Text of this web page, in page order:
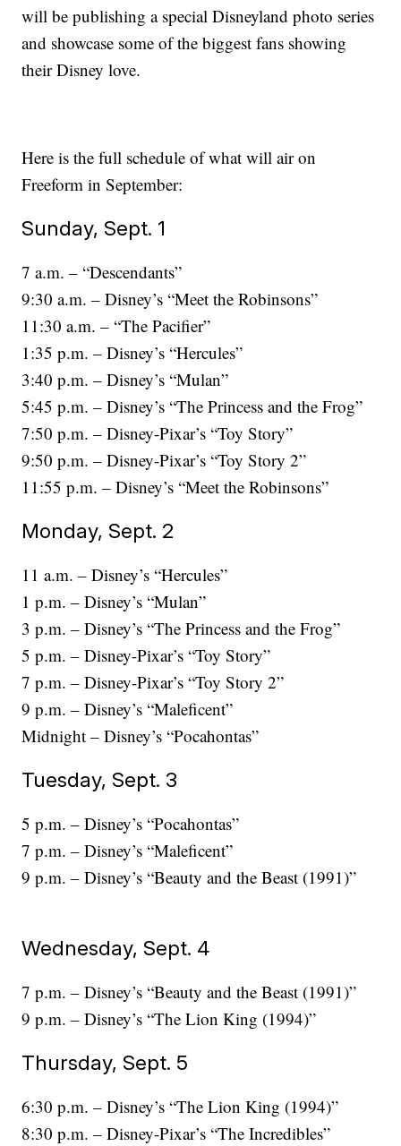
will be publishing a special Disneyland photo series
and showcase some of the biggest fans showing
their Disney love.
Here is the full schedule of what will air on
Freeform in September:
Sunday, Sept. 1
7 a.m. – “Descendants”
9:30 a.m. – Disney’s “Meet the Robinsons”
11:30 a.m. – “The Pacifier”
1:35 p.m. – Disney’s “Hercules”
3:40 p.m. – Disney’s “Mulan”
5:45 p.m. – Disney’s “The Princess and the Frog”
7:50 p.m. – Disney-Pixar’s “Toy Story”
9:50 p.m. – Disney-Pixar’s “Toy Story 2”
11:55 p.m. – Disney’s “Meet the Robinsons”
Monday, Sept. 2
11 a.m. – Disney’s “Hercules”
1 p.m. – Disney’s “Mulan”
3 p.m. – Disney’s “The Princess and the Frog”
5 p.m. – Disney-Pixar’s “Toy Story”
7 p.m. – Disney-Pixar’s “Toy Story 2”
9 p.m. – Disney’s “Maleficent”
Midnight – Disney’s “Pocahontas”
Tuesday, Sept. 3
5 p.m. – Disney’s “Pocahontas”
7 p.m. – Disney’s “Maleficent”
9 p.m. – Disney’s “Beauty and the Beast (1991)”
Wednesday, Sept. 4
7 p.m. – Disney’s “Beauty and the Beast (1991)”
9 p.m. – Disney’s “The Lion King (1994)”
Thursday, Sept. 5
6:30 p.m. – Disney’s “The Lion King (1994)”
8:30 p.m. – Disney-Pixar’s “The Incredibles”